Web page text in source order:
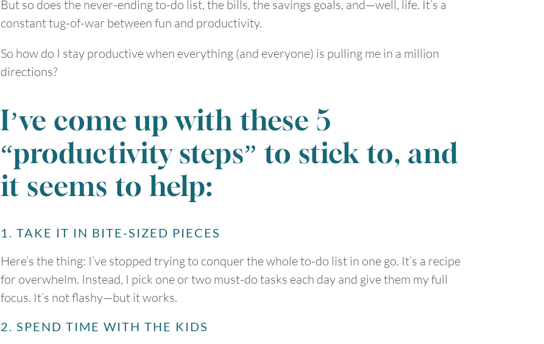
But so does the never-ending to-do list, the bills, the savings goals, and—well, life. It’s a
constant tug-of-war between fun and productivity.
So how do I stay productive when everything (and everyone) is pulling me in a million
directions?
I’ve come up with these 5
“productivity steps” to stick to, and
it seems to help:
1. TAKE IT IN BITE-SIZED PIECES
Here’s the thing: I’ve stopped trying to conquer the whole to-do list in one go. It’s a recipe
for overwhelm. Instead, I pick one or two must-do tasks each day and give them my full
focus. It’s not flashy—but it works.
2. SPEND TIME WITH THE KIDS